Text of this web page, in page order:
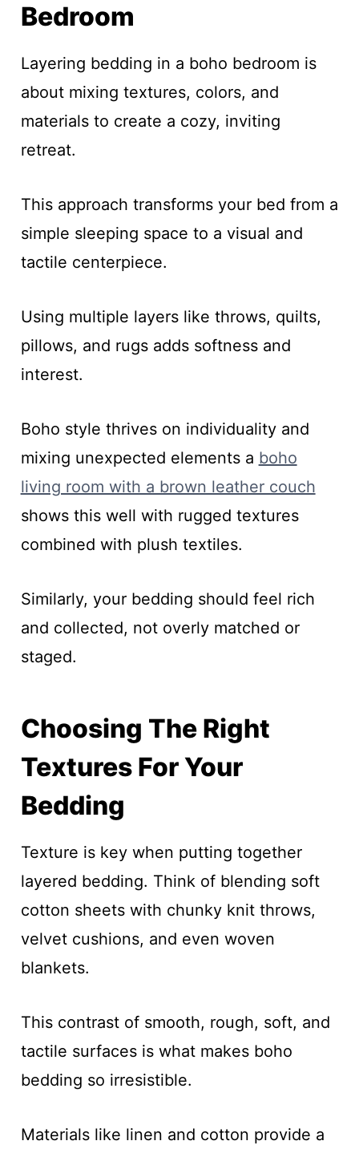
Bedroom
Layering bedding in a boho bedroom is
about mixing textures, colors, and
materials to create a cozy, inviting
retreat.
This approach transforms your bed from a
simple sleeping space to a visual and
tactile centerpiece.
Using multiple layers like throws, quilts,
pillows, and rugs adds softness and
interest.
Boho style thrives on individuality and
mixing unexpected elements a boho
living room with a brown leather couch
shows this well with rugged textures
combined with plush textiles.
Similarly, your bedding should feel rich
and collected, not overly matched or
staged.
Choosing The Right
Textures For Your
Bedding
Texture is key when putting together
layered bedding. Think of blending soft
cotton sheets with chunky knit throws,
velvet cushions, and even woven
blankets.
This contrast of smooth, rough, soft, and
tactile surfaces is what makes boho
bedding so irresistible.
Materials like linen and cotton provide a